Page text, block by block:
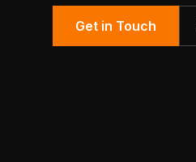
Get in Touch